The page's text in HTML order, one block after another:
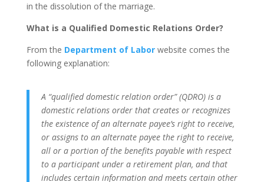
in the dissolution of the marriage.
What is a Qualified Domestic Relations Order?
From the Department of Laborwebsite comes the
following explanation:
A “qualified domestic relation order” (QDRO) is a
domestic relations order that creates or recognizes
the existence of an alternate payee’s right to receive,
or assigns to an alternate payee the right to receive,
all or a portion of the benefits payable with respect
to a participant under a retirement plan, and that
includes certain information and meets certain other